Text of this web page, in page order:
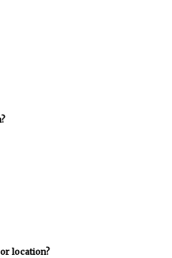
location?